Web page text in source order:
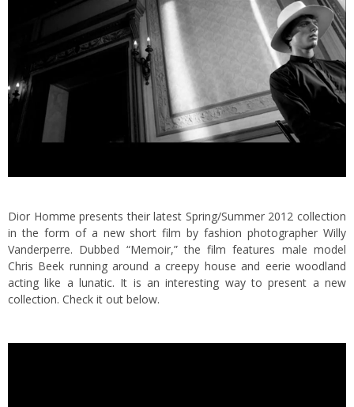
Dior Homme presents their latest Spring/Summer 2012 collection
in the form of a new short film by fashion photographer Willy
Vanderperre. Dubbed “Memoir,” the film features male model
Chris Beek running around a creepy house and eerie woodland
acting like a lunatic. It is an interesting way to present a new
collection. Check it out below.